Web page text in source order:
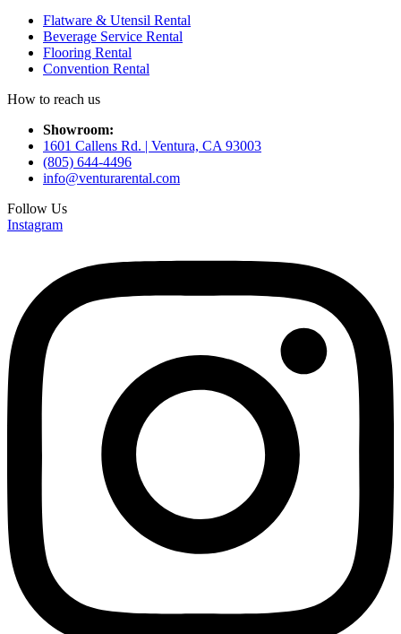
Flatware & Utensil Rental
Beverage Service Rental
Flooring Rental
Convention Rental
How to reach us
Showroom:
1601 Callens Rd. | Ventura, CA 93003
(805) 644-4496
info@venturarental.com
Follow Us
Instagram